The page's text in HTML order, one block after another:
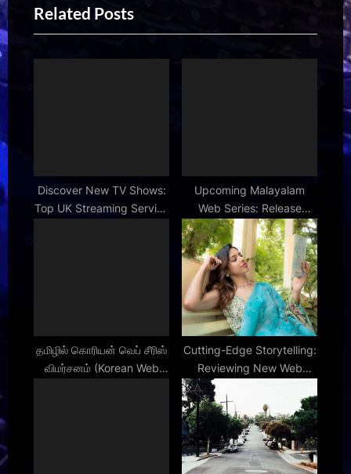
o
u
s
t
P
o
Related Posts
Discover New TV Shows:
Top UK Streaming Service
Upcoming Malayalam
Web Series: Release
Dates & Details
தமிழில் கொரியன் வெப் சீரிஸ்
விமர்சனம் (Korean Web
Cutting-Edge Storytelling:
Reviewing New Web